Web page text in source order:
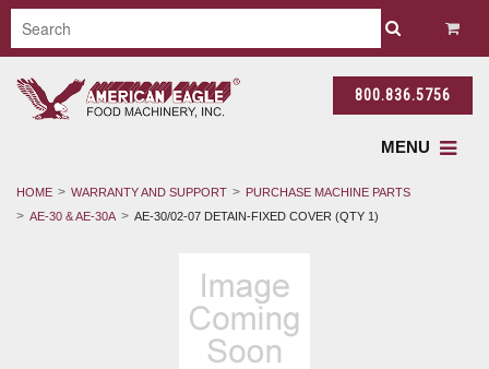
800.836.5756
MENU
HOME WARRANTY AND SUPPORT
PURCHASE MACHINE PARTS
AE-30 & AE-30A
AE-30/02-07 DETAIN-FIXED COVER (QTY 1)